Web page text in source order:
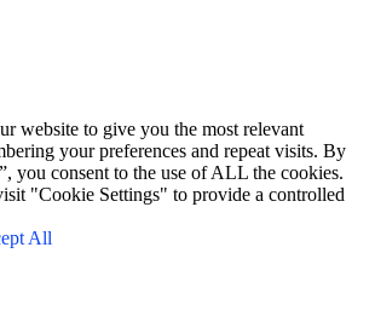
website to give you the most relevant
your preferences and repeat visits. By
you consent to the use of ALL the cookies.
"Cookie Settings" to provide a controlled
All